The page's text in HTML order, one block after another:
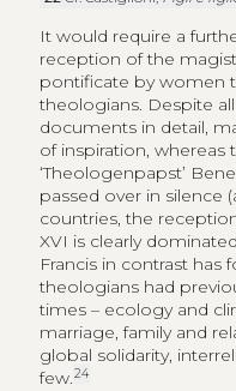
It would require a
reception of the
pontificate by women
theologians. Despite
documents in detail,
of inspiration,
‘Theologenpapst’
passed over in silence
countries, the
XVI is clearly
Francis in contrast
theologians had
times – ecology and
marriage, family and
global solidarity,
few.24